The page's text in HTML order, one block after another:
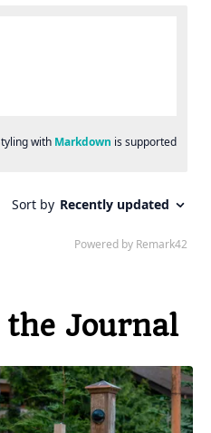
Journal